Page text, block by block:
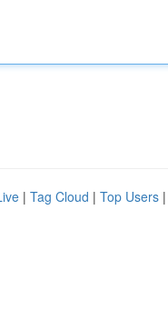
| Tag Cloud | Top Users